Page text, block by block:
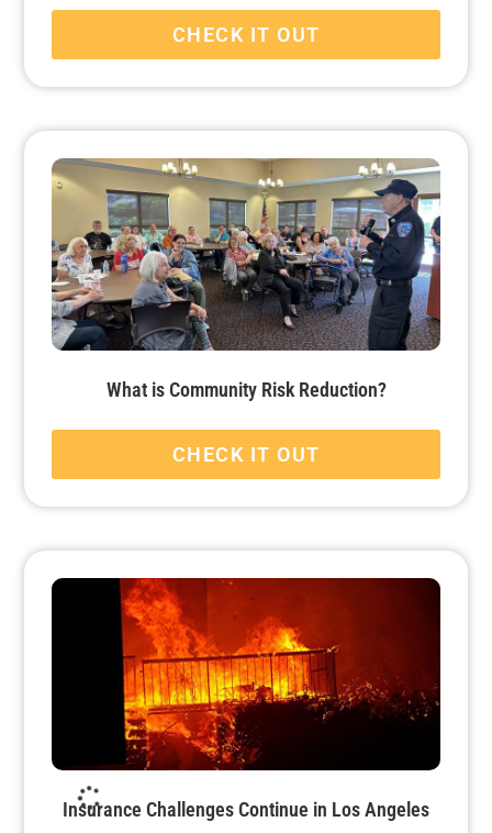
CHECK IT OUT
What is Community Risk Reduction?
CHECK IT OUT
Insurance Challenges Continue in Los Angeles